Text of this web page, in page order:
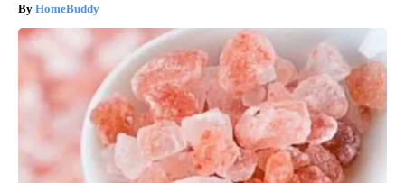
HomeBuddy